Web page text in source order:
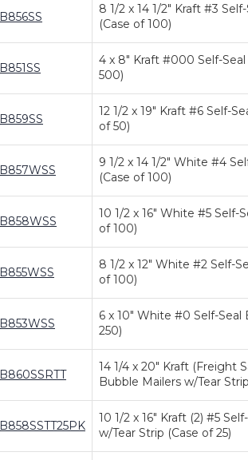
B856SS
8 1/2 x 14 1/2" Kraft #3
(Case of 100)
B851SS
4 x 8" Kraft #000 Self-
500)
B859SS
12 1/2 x 19" Kraft #6 Self-
of 50)
B857WSS
9 1/2 x 14 1/2" White #4
(Case of 100)
B858WSS
10 1/2 x 16" White #5 Self-
of 100)
B855WSS
8 1/2 x 12" White #2 Self-
of 100)
B853WSS
6 x 10" White #0 Self-Seal
250)
B860SSRTT
14 1/4 x 20" Kraft (Freight
Bubble Mailers w/Tear
B858SSTT25PK
10 1/2 x 16" Kraft (2) #5
w/Tear Strip (Case of 25)